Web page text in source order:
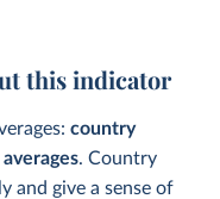
this indicator
country
. Country
and give a sense of